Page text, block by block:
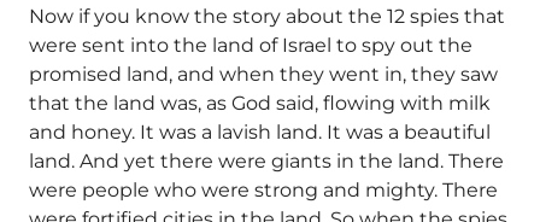
Now if you know the story about the 12 spies that
were sent into the land of Israel to spy out the
promised land, and when they went in, they saw
that the land was, as God said, flowing with milk
and honey. It was a lavish land. It was a beautiful
land. And yet there were giants in the land. There
were people who were strong and mighty. There